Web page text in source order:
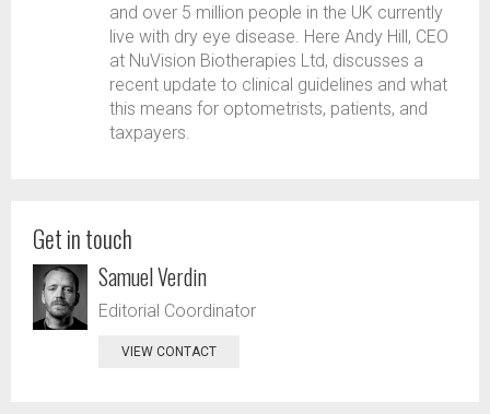
and over 5 million people in the UK currently
live with dry eye disease. Here Andy Hill, CEO
at NuVision Biotherapies Ltd, discusses a
recent update to clinical guidelines and what
this means for optometrists, patients, and
taxpayers.
Get in touch
Samuel Verdin
Editorial Coordinator
VIEW CONTACT